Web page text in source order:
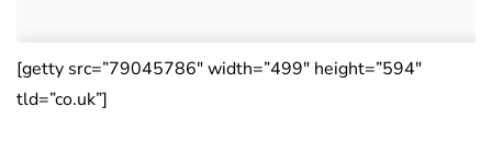
[getty src=”79045786″ width=”499″ height=”594″
tld=”co.uk”]